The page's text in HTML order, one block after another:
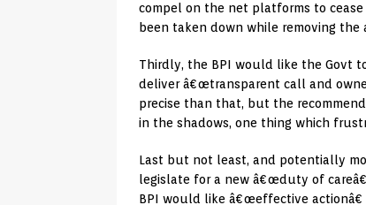
compel on the net platforms to
been taken down while removing
Thirdly, the BPI would like the Govt
deliver â€œtransparent call and
precise than that, but the
in the shadows, one thing which
Last but not least, and potentially
legislate for a new â€œduty of
BPI would like â€œeffective